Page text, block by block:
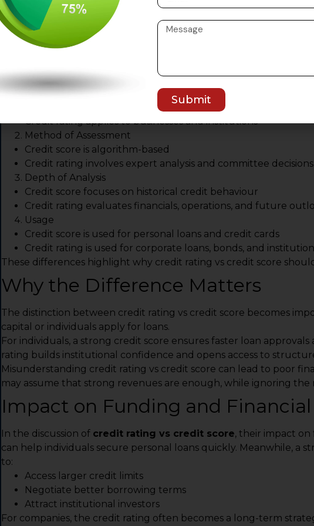
Key Differences Between Credit
Score
Understanding the practical differences between credit rating vs
financial decision-making.
Scope of Evaluation
Credit score applies to individuals
Credit rating applies to businesses and institutions
Method of Assessment
Credit score is algorithm-based
Credit rating involves expert analysis and committee decisions
Depth of Analysis
Credit score focuses on historical credit behaviour
Credit rating evaluates financials, operations, and future
Usage
Credit score is used for personal loans and credit cards
Credit rating is used for corporate loans, bonds, and
These differences highlight why credit rating vs credit score
Why the Difference Matters
The distinction between credit rating vs credit score becomes
capital or individuals apply for loans.
For individuals, a strong credit score ensures faster loan
rating builds institutional confidence and opens access to
Misunderstanding credit rating vs credit score can lead to poor
may assume that strong revenues are enough, while ignoring the
Impact on Funding and
In the discussion of credit rating vs credit score, their impact on
can help individuals secure personal loans quickly. Meanwhile, a
to:
Access larger credit limits
Negotiate better borrowing terms
Attract institutional investors
For companies, the credit rating often becomes a long-term
Submit